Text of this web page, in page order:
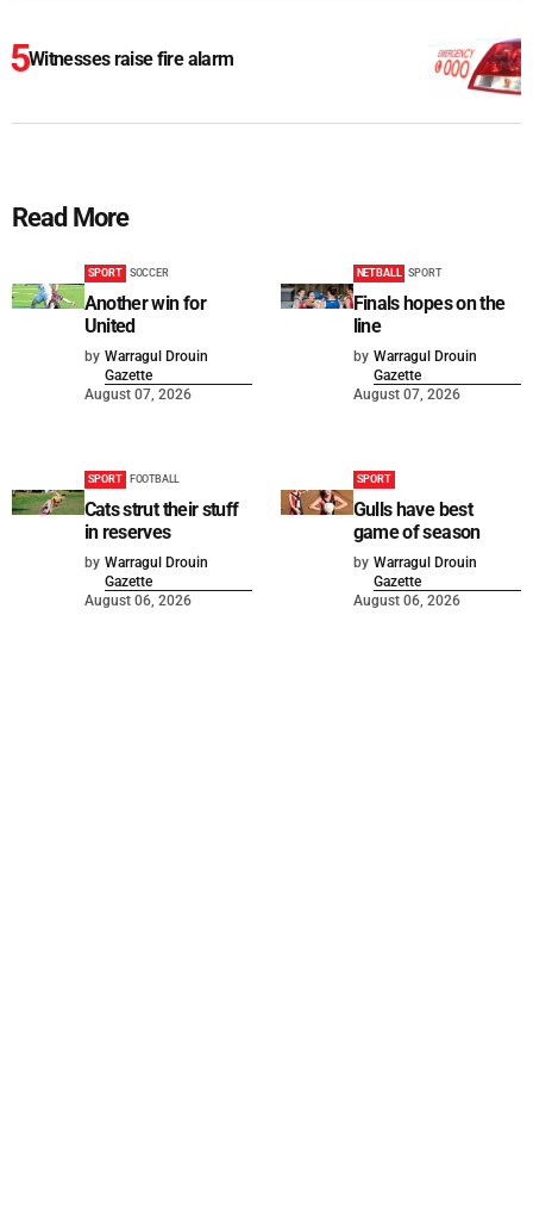
Witnesses raise fire alarm
Read More
SPORT SOCCER
Another win for
United
by Warragul Drouin
Gazette
August 07, 2026
NETBALL SPORT
Finals hopes on the
line
by Warragul Drouin
Gazette
August 07, 2026
SPORT FOOTBALL
Cats strut their stuff
in reserves
by Warragul Drouin
Gazette
August 06, 2026
SPORT
Gulls have best
game of season
by Warragul Drouin
Gazette
August 06, 2026